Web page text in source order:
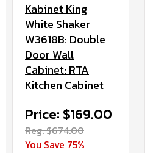
Kabinet King
White Shaker
W3618B: Double
Door Wall
Cabinet: RTA
Kitchen Cabinet
Price: $169.00
Reg. $674.00
You Save 75%